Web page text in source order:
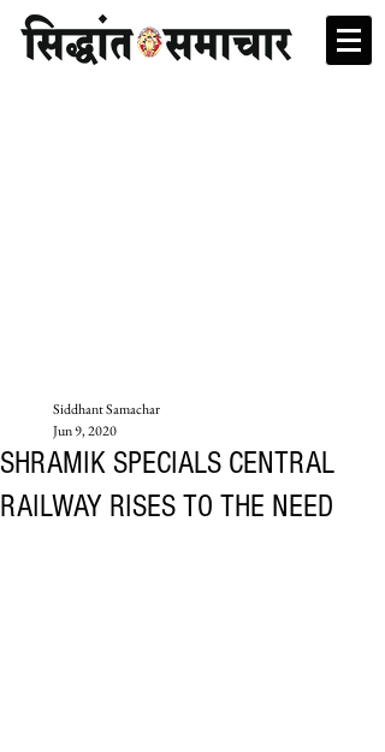
SHRAMIK SPECIALS CENTRAL
RAILWAY RISES TO THE NEED
Siddhant Samachar
Jun 9, 2020